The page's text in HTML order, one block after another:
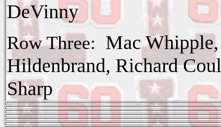
DeVinny
Row Three: Mac
Hildenbrand, Richard
Sharp